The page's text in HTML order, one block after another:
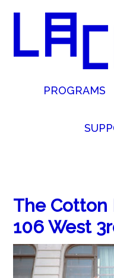
PROGRAMS
The Cotton
106 West